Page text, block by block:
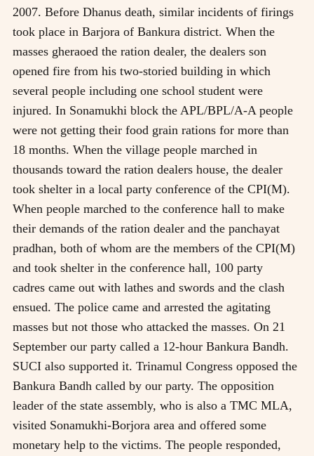
2007. Before Dhanus death, similar incidents of firings
took place in Barjora of Bankura district. When the
masses gheraoed the ration dealer, the dealers son
opened fire from his two-storied building in which
several people including one school student were
injured. In Sonamukhi block the APL/BPL/A-A people
were not getting their food grain rations for more than
18 months. When the village people marched in
thousands toward the ration dealers house, the dealer
took shelter in a local party conference of the CPI(M).
When people marched to the conference hall to make
their demands of the ration dealer and the panchayat
pradhan, both of whom are the members of the CPI(M)
and took shelter in the conference hall, 100 party
cadres came out with lathes and swords and the clash
ensued. The police came and arrested the agitating
masses but not those who attacked the masses. On 21
September our party called a 12-hour Bankura Bandh.
SUCI also supported it. Trinamul Congress opposed the
Bankura Bandh called by our party. The opposition
leader of the state assembly, who is also a TMC MLA,
visited Sonamukhi-Borjora area and offered some
monetary help to the victims. The people responded,